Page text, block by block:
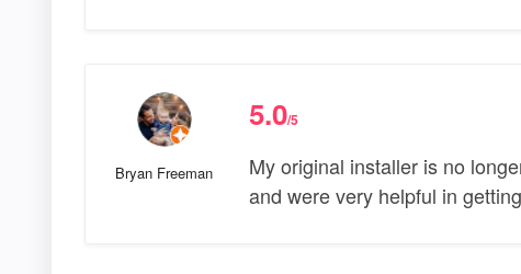
Bryan Freeman
5.0/5
My original installer is no
and were very helpful in